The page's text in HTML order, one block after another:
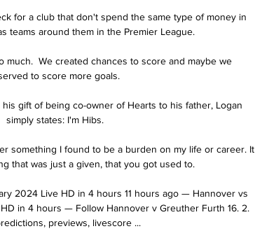
for a club that don't spend the same type of money in
teams around them in the Premier League.
much.  We created chances to score and maybe we
to score more goals.
gift of being co-owner of Hearts to his father, Logan
simply states: I'm Hibs.
something I found to be a burden on my life or career. It
that was just a given, that you got used to.
2024 Live HD in 4 hours 11 hours ago — Hannover vs
in 4 hours — Follow Hannover v Greuther Furth 16. 2.
previews, livescore ...